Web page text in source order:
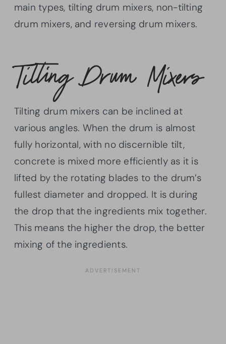
main types, tilting drum mixers, non-tilting
drum mixers, and reversing drum mixers.
Tilting Drum Mixers
Tilting drum mixers can be inclined at
various angles. When the drum is almost
fully horizontal, with no discernible tilt,
concrete is mixed more efficiently as it is
lifted by the rotating blades to the drum’s
fullest diameter and dropped. It is during
the drop that the ingredients mix together.
This means the higher the drop, the better
mixing of the ingredients.